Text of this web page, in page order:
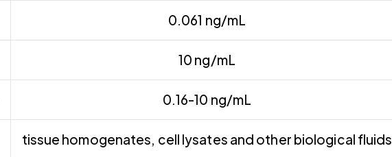
0.061 ng/mL
10 ng/mL
0.16-10 ng/mL
tissue homogenates, cell lysates and other biological fluids